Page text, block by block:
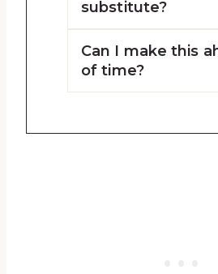
substitute?
Can I make this
of time?